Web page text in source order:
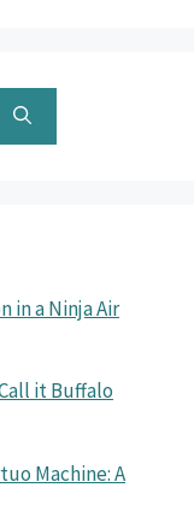
in a Ninja Air
it Buffalo
Machine: A